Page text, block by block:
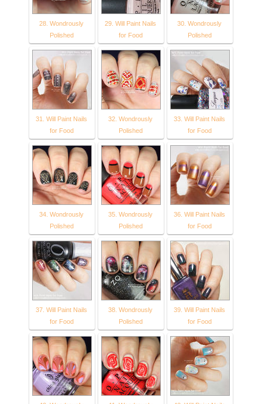
28. Wondrously
Polished
29. Will Paint Nails
for Food
30. Wondrously
Polished
31. Will Paint Nails
for Food
32. Wondrously
Polished
33. Will Paint Nails
for Food
34. Wondrously
Polished
35. Wondrously
Polished
36. Will Paint Nails
for Food
37. Will Paint Nails
for Food
38. Wondrously
Polished
39. Will Paint Nails
for Food